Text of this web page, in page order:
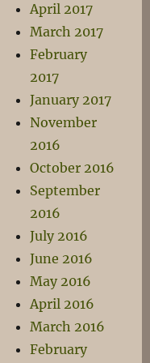
April 2017
March 2017
February
2017
January 2017
November
2016
October 2016
September
2016
July 2016
June 2016
May 2016
April 2016
March 2016
February